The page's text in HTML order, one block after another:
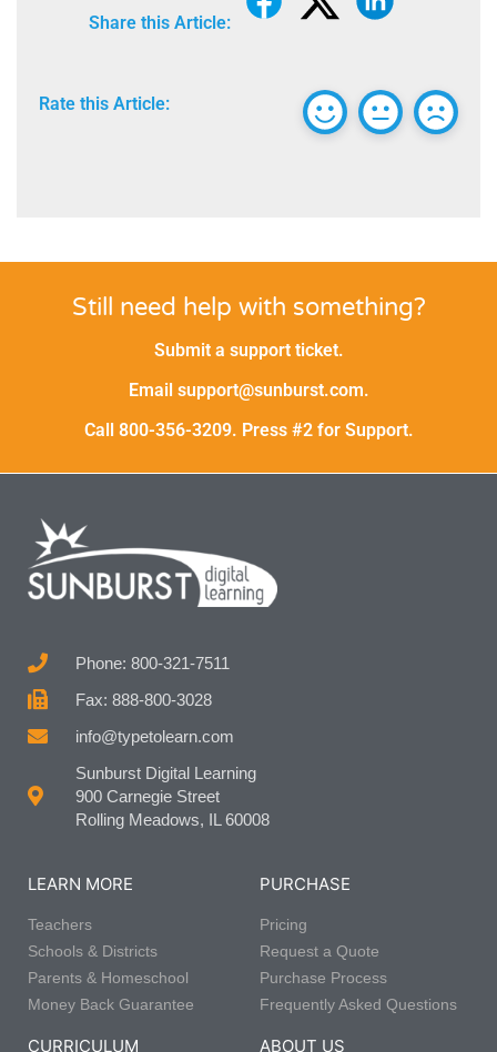
Share this Article:
Rate this Article:
Still need help with something?
Submit a support ticket.
Email support@sunburst.com.
Call 800-356-3209. Press #2 for Support.
Phone: 800-321-7511
Fax: 888-800-3028
info@typetolearn.com
Sunburst Digital Learning
900 Carnegie Street
Rolling Meadows, IL 60008
LEARN MORE
Teachers
Schools & Districts
Parents & Homeschool
Money Back Guarantee
CURRICULUM
PURCHASE
Pricing
Request a Quote
Purchase Process
Frequently Asked Questions
ABOUT US